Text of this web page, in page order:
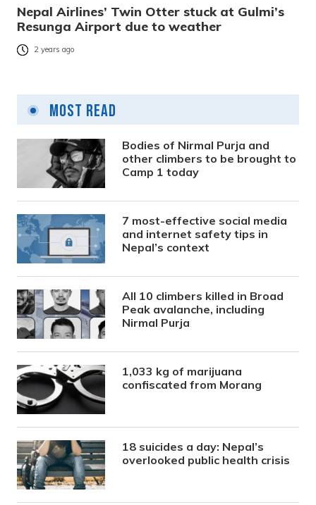
Nepal Airlines’ Twin Otter stuck at Gulmi’s
Resunga Airport due to weather
2 years ago
Most Read
Bodies of Nirmal Purja and
other climbers to be brought to
Camp 1 today
7 most-effective social media
and internet safety tips in
Nepal’s context
All 10 climbers killed in Broad
Peak avalanche, including
Nirmal Purja
1,033 kg of marijuana
confiscated from Morang
18 suicides a day: Nepal’s
overlooked public health crisis